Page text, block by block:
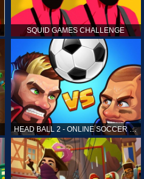
SQUID GAMES CHALLENGE
HEAD BALL 2 - ONLINE SOCCER GAME